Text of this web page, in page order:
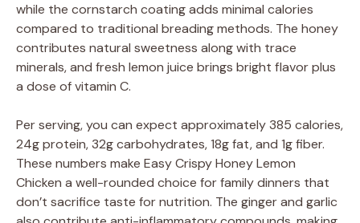
while the cornstarch coating adds minimal calories
compared to traditional breading methods. The honey
contributes natural sweetness along with trace
minerals, and fresh lemon juice brings bright flavor plus
a dose of vitamin C.
Per serving, you can expect approximately 385 calories,
24g protein, 32g carbohydrates, 18g fat, and 1g fiber.
These numbers make Easy Crispy Honey Lemon
Chicken a well-rounded choice for family dinners that
don’t sacrifice taste for nutrition. The ginger and garlic